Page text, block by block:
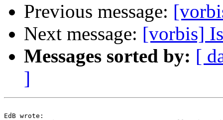
Previous message:
Next message: [vorbis]
Messages sorted by: [
]
EdB wrote: